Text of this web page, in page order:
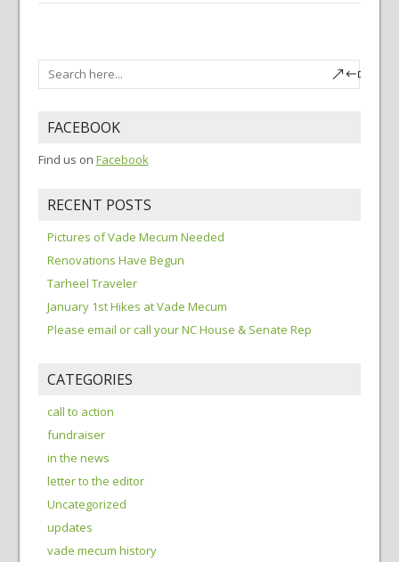
FACEBOOK
Find us on Facebook
RECENT POSTS
Pictures of Vade Mecum Needed
Renovations Have Begun
Tarheel Traveler
January 1st Hikes at Vade Mecum
Please email or call your NC House & Senate Rep
CATEGORIES
call to action
fundraiser
in the news
letter to the editor
Uncategorized
updates
vade mecum history